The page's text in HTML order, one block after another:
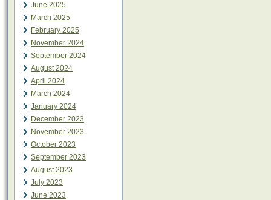
June 2025
March 2025
February 2025
November 2024
September 2024
August 2024
April 2024
March 2024
January 2024
December 2023
November 2023
October 2023
September 2023
August 2023
July 2023
June 2023